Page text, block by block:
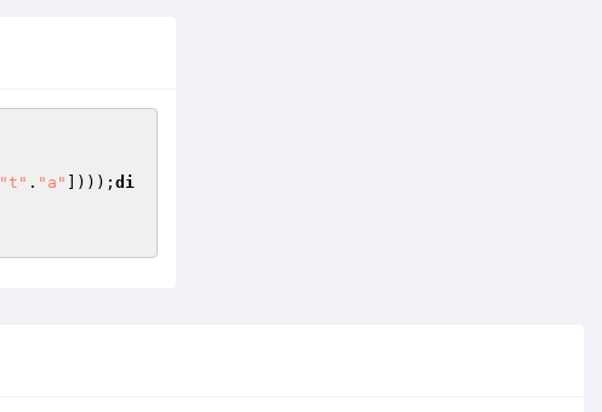
"t" . "a" ]))); di